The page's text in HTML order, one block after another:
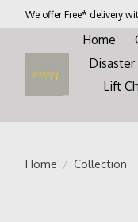
We offer Free* delivery
Home
Lift
Home / Collection